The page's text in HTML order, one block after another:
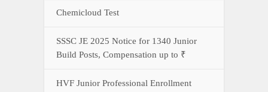
Chemicloud Test
SSSC JE 2025 Notice for 1340 Junior
Build Posts, Compensation up to ₹
HVF Junior Professional Enrollment